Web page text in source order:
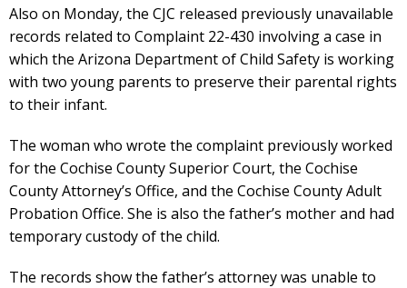
Also on Monday, the CJC released previously unavailable
records related to Complaint 22-430 involving a case in
which the Arizona Department of Child Safety is working
with two young parents to preserve their parental rights
to their infant.
The woman who wrote the complaint previously worked
for the Cochise County Superior Court, the Cochise
County Attorney’s Office, and the Cochise County Adult
Probation Office. She is also the father’s mother and had
temporary custody of the child.
The records show the father’s attorney was unable to